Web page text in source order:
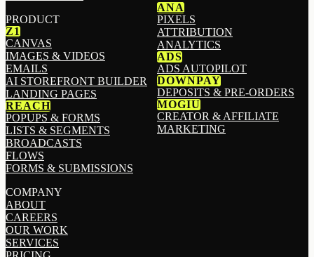
PRODUCT
Z1
CANVAS
IMAGES & VIDEOS
EMAILS
AI STOREFRONT BUILDER
LANDING PAGES
REACH
POPUPS & FORMS
LISTS & SEGMENTS
BROADCASTS
FLOWS
FORMS & SUBMISSIONS
ANA
PIXELS
ATTRIBUTION
ANALYTICS
ADS
ADS AUTOPILOT
DOWNPAY
DEPOSITS & PRE-ORDERS
MOGIU
CREATOR & AFFILIATE
MARKETING
COMPANY
ABOUT
CAREERS
OUR WORK
SERVICES